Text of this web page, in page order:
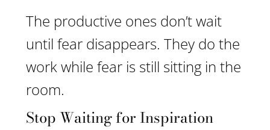
The productive ones don’t wait
until fear disappears. They do the
work while fear is still sitting in the
room.
Stop Waiting for Inspiration